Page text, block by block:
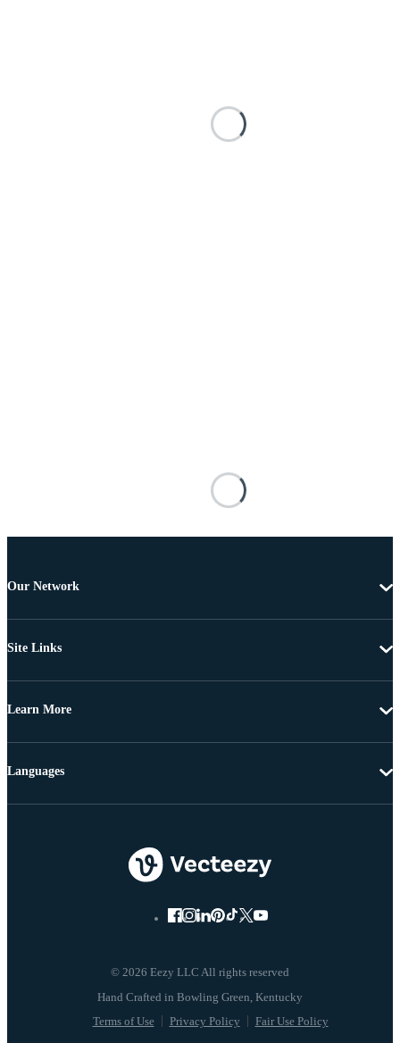
Our Network
Site Links
Learn More
© 2026 Eezy LLC All rights reserved
Terms of Use Privacy Policy Fair Use Policy
Languages